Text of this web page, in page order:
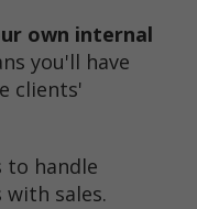
own internal
you'll have
clients'
to handle
sales.